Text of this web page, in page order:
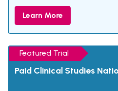
Learn More
Featured Trial
Paid Clinical Studies